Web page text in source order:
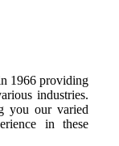
1966 providing
industries.
you our varied
in these